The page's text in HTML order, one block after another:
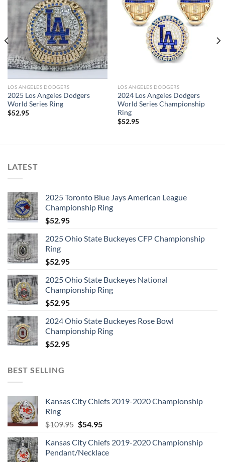
LOS ANGELES DODGERS
2025 Los Angeles Dodgers
World Series Ring
$52.95
LOS ANGELES DODGERS
2024 Los Angeles Dodgers
World Series Championship
Ring
$52.95
LATEST
2025 Toronto Blue Jays American League
Championship Ring
$52.95
2025 Ohio State Buckeyes CFP Championship
Ring
$52.95
2025 Ohio State Buckeyes National
Championship Ring
$52.95
2024 Ohio State Buckeyes Rose Bowl
Championship Ring
$52.95
BEST SELLING
Kansas City Chiefs 2019-2020 Championship
Ring
$109.95 Original
was:
$109.95.
$54.95Current
is:
$54.95.
Kansas City Chiefs 2019-2020 Championship
Pendant/Necklace